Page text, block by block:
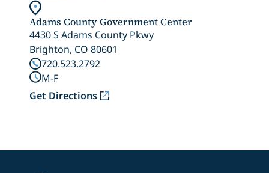
Adams County Government Center
4430 S Adams County Pkwy
Brighton, CO 80601
720.523.2792
M-F
Get Directions